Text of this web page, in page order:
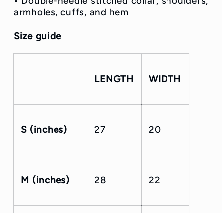
armholes, cuffs, and hem
Size guide
LENGTH WIDTH
S (inches) 27 20
M (inches) 28 22